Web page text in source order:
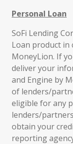
Personal Loan
SoFi Lending
Loan product in
MoneyLion. If
deliver your
and Engine by
of lenders/
eligible for any
lenders/
obtain your
reporting